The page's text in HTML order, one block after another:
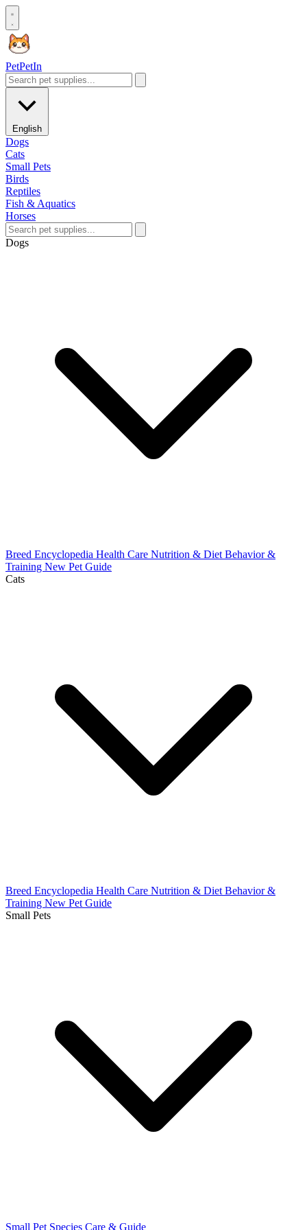
PetPetIn
English
Dogs
Cats
Small Pets
Birds
Reptiles
Fish & Aquatics
Horses
Dogs
Breed Encyclopedia Health Care Nutrition & Diet Behavior &
Training New Pet Guide
Cats
Breed Encyclopedia Health Care Nutrition & Diet Behavior &
Training New Pet Guide
Small Pets
Small Pet Species Care & Guide